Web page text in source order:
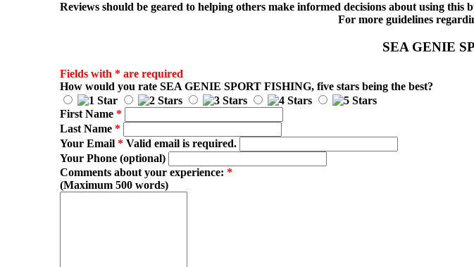
Reviews should be geared to helping others make informed decisions about using
For more guidelines
SEA GENIE
Fields with * are required
How would you rate SEA GENIE SPORT FISHING, five stars being the best?
First Name *
Last Name *
Your Email *Valid email is required.
Your Phone (optional)
Comments about your experience: *
(Maximum 500 words)